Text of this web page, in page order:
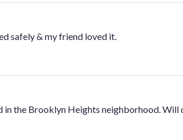
safely & my friend loved it.
the Brooklyn Heights neighborhood.